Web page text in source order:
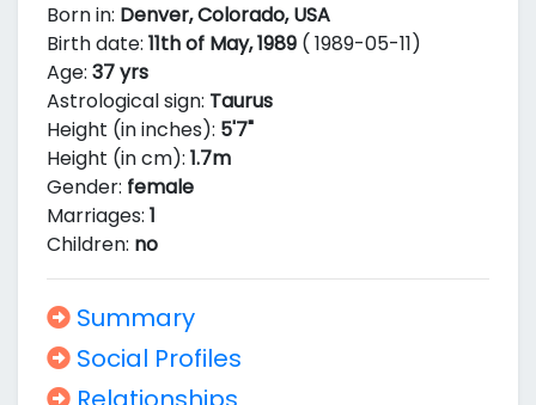
Born in: Denver, Colorado, USA
Birth date: 11th of May, 1989 ( 1989-05-11)
Age: 37 yrs
Astrological sign: Taurus
Height (in inches): 5'7"
Height (in cm): 1.7m
Gender: female
Marriages: 1
Children: no
Summary
Social Profiles